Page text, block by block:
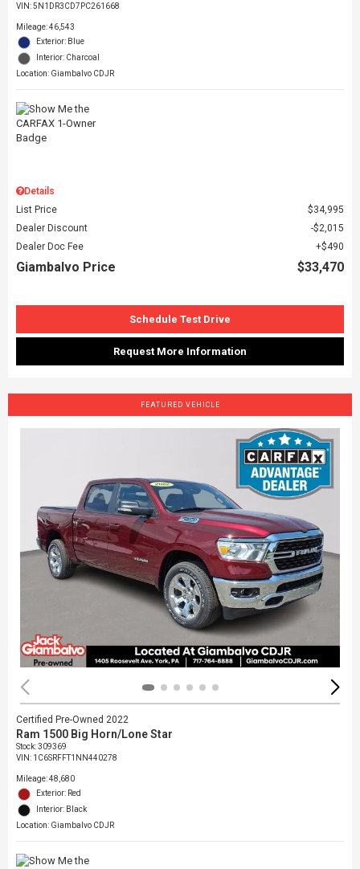
VIN:5N1DR3CD7PC261668
Mileage: 46,543
Exterior: Blue
Interior: Charcoal
Location: Giambalvo CDJR
Details
List Price
$34,995
Dealer Discount
$2,015
Dealer Doc Fee
$490
Giambalvo Price $33,470
Schedule Test Drive
Request More Information
FEATURED VEHICLE
Certified Pre-Owned 2022
Ram 1500 Big Horn/Lone Star
Stock:309369
VIN: 1C6SRFFT1NN440278
Mileage: 48,680
Exterior: Red
Interior: Black
Location: Giambalvo CDJR